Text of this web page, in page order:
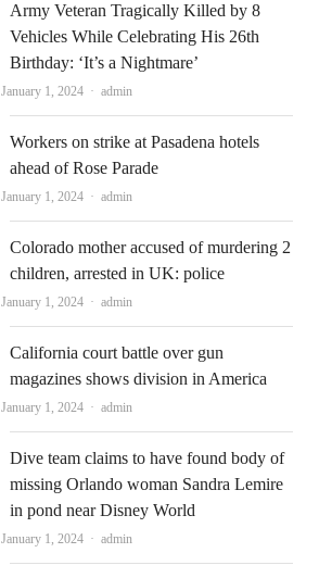
Army Veteran Tragically Killed by 8
Vehicles While Celebrating His 26th
Birthday: ‘It’s a Nightmare’
January 1, 2024 Author
admin
Workers on strike at Pasadena hotels
ahead of Rose Parade
January 1, 2024 Author
admin
Colorado mother accused of murdering 2
children, arrested in UK: police
January 1, 2024 Author
admin
California court battle over gun
magazines shows division in America
January 1, 2024 Author
admin
Dive team claims to have found body of
missing Orlando woman Sandra Lemire
in pond near Disney World
January 1, 2024 Author
admin